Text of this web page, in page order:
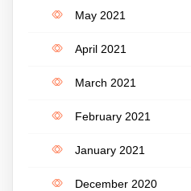
May 2021
April 2021
March 2021
February 2021
January 2021
December 2020